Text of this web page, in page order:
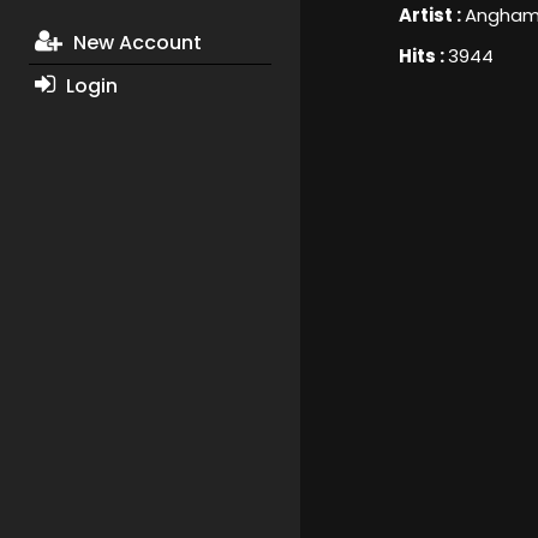
New Account
Login
Artist :
Hits :3944